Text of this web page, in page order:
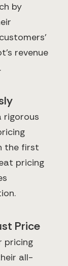
by
revenue
rigorous
the first
pricing
Price
pricing
all-